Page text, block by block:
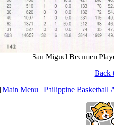
San Miguel Beermen
Back
[Main Menu | Philippine Basketball